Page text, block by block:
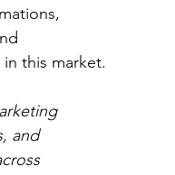
this market.
and